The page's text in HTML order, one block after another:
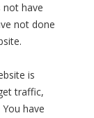
not have
not done
is
traffic,
have